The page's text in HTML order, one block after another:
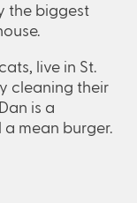
the biggest
live in St.
cleaning their
is a
mean burger.